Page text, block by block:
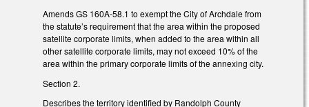
Amends GS 160A-58.1 to exempt the City of Archdale from
the statute’s requirement that the area within the proposed
satellite corporate limits, when added to the area within all
other satellite corporate limits, may not exceed 10% of the
area within the primary corporate limits of the annexing city.
Section 2.
Describes the territory identified by Randolph County